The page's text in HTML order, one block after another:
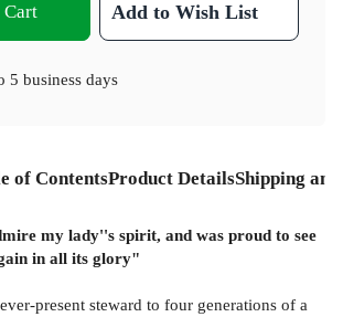
Cart Add to Wish List
5 business days
of ContentsProduct DetailsShipping
my lady''s spirit, and was proud to see
in all its glory"
present steward to four generations of a